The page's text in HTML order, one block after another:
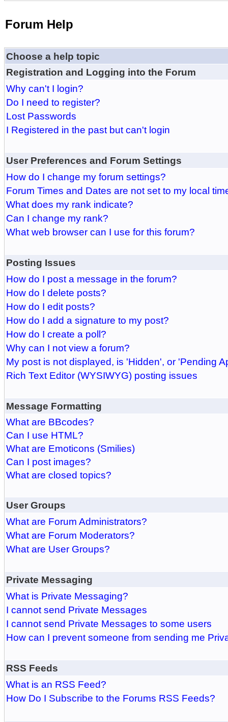
Forum Help
Choose a help topic
Registration and Logging into the Forum
Why can't I login?
Do I need to register?
Lost Passwords
I Registered in the past but can't login
User Preferences and Forum Settings
How do I change my forum settings?
Forum Times and Dates are not set to my local
What does my rank indicate?
Can I change my rank?
What web browser can I use for this forum?
Posting Issues
How do I post a message in the forum?
How do I delete posts?
How do I edit posts?
How do I add a signature to my post?
How do I create a poll?
Why can I not view a forum?
My post is not displayed, is 'Hidden', or 'Pending
Rich Text Editor (WYSIWYG) posting issues
Message Formatting
What are BBcodes?
Can I use HTML?
What are Emoticons (Smilies)
Can I post images?
What are closed topics?
User Groups
What are Forum Administrators?
What are Forum Moderators?
What are User Groups?
Private Messaging
What is Private Messaging?
I cannot send Private Messages
I cannot send Private Messages to some users
How can I prevent someone from sending me
RSS Feeds
What is an RSS Feed?
How Do I Subscribe to the Forums RSS Feeds?